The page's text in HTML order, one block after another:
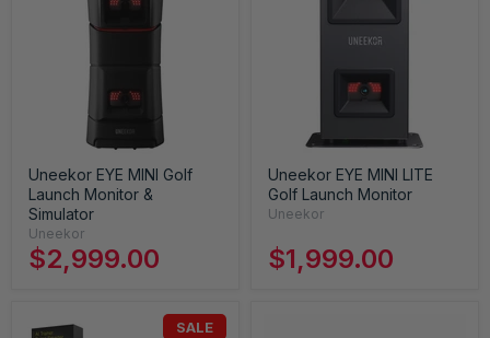
Uneekor EYE MINI Golf
Launch Monitor &
Simulator
Uneekor
$2,999.00
Uneekor EYE MINI LITE
Golf Launch Monitor
Uneekor
$1,999.00
SALE